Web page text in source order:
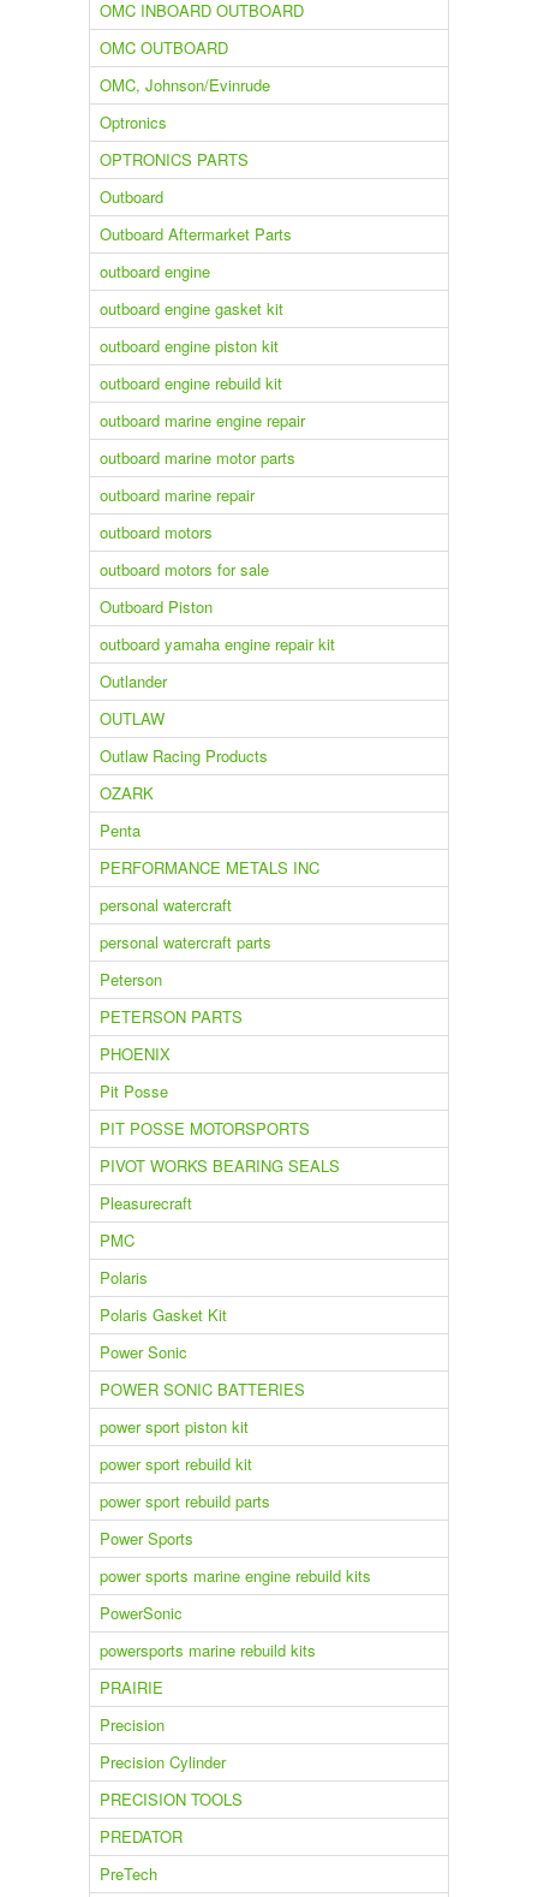
OMC INBOARD OUTBOARD
OMC OUTBOARD
OMC, Johnson/Evinrude
Optronics
OPTRONICS PARTS
Outboard
Outboard Aftermarket Parts
outboard engine
outboard engine gasket kit
outboard engine piston kit
outboard engine rebuild kit
outboard marine engine repair
outboard marine motor parts
outboard marine repair
outboard motors
outboard motors for sale
Outboard Piston
outboard yamaha engine repair kit
Outlander
OUTLAW
Outlaw Racing Products
OZARK
Penta
PERFORMANCE METALS INC
personal watercraft
personal watercraft parts
Peterson
PETERSON PARTS
PHOENIX
Pit Posse
PIT POSSE MOTORSPORTS
PIVOT WORKS BEARING SEALS
Pleasurecraft
PMC
Polaris
Polaris Gasket Kit
Power Sonic
POWER SONIC BATTERIES
power sport piston kit
power sport rebuild kit
power sport rebuild parts
Power Sports
power sports marine engine rebuild kits
PowerSonic
powersports marine rebuild kits
PRAIRIE
Precision
Precision Cylinder
PRECISION TOOLS
PREDATOR
PreTech